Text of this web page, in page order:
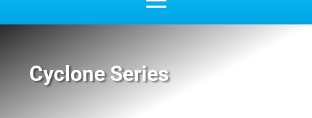
Cyclone Series